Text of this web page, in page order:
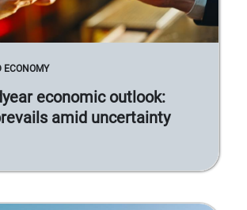
ECONOMY
economic outlook:
amid uncertainty